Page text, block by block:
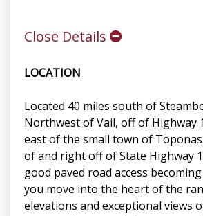
Close Details
LOCATION
Located 40 miles south of
Northwest of Vail, off of Highway
east of the small town of
of and right off of State Highway
good paved road access
you move into the heart of the
elevations and exceptional views